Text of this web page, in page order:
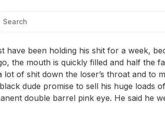
have been holding his shit for a week,
the mouth is quickly filled and half the
lot of shit down the loser’s throat and to
dude promise to sell his huge loads
double barrel pink eye. He said he